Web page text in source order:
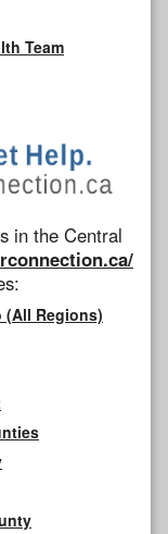
Team
in the Central
(All Regions)